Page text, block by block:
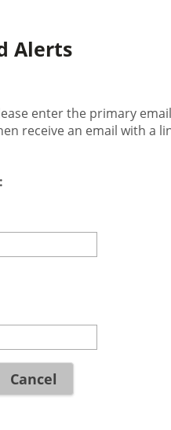
Alerts
enter the primary
receive an email with a
Cancel